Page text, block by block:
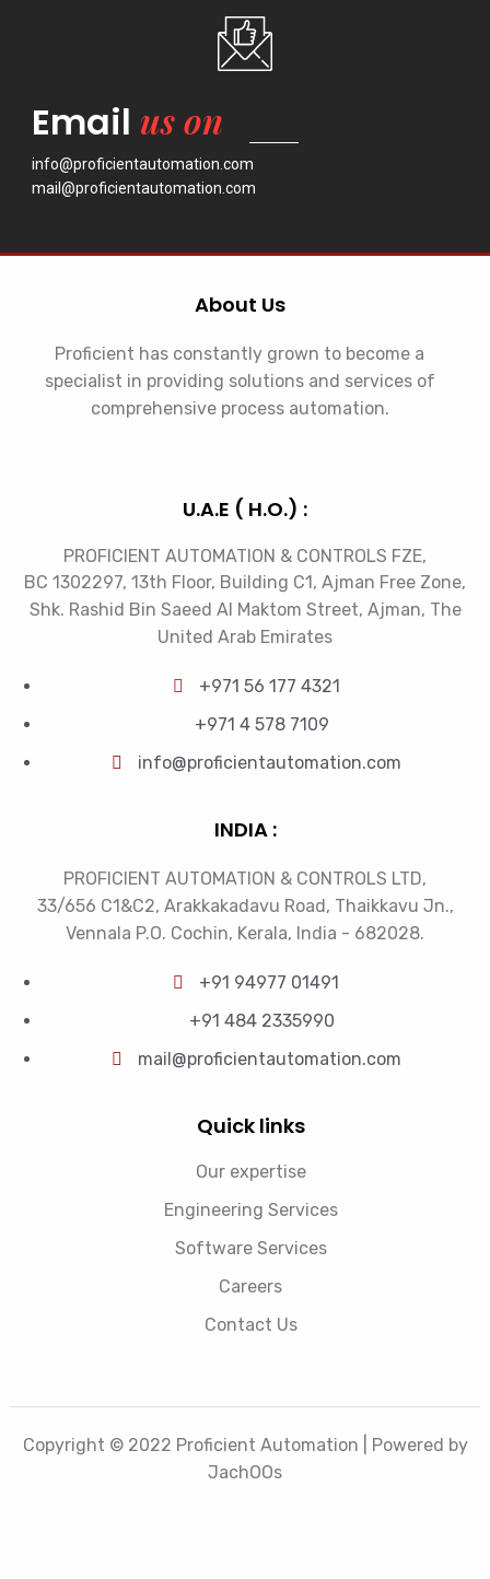
Email us on
info@proficientautomation.com
mail@proficientautomation.com
About Us
Proficient has constantly grown to become a
specialist in providing solutions and services of
comprehensive process automation.
U.A.E ( H.O.) :
PROFICIENT AUTOMATION & CONTROLS FZE,
BC 1302297, 13th Floor, Building C1, Ajman Free Zone,
Shk. Rashid Bin Saeed Al Maktom Street, Ajman, The
United Arab Emirates
+971 56 177 4321
+971 4 578 7109
info@proficientautomation.com
INDIA :
PROFICIENT AUTOMATION & CONTROLS LTD,
33/656 C1&C2, Arakkakadavu Road, Thaikkavu Jn.,
Vennala P.O. Cochin, Kerala, India - 682028.
+91 94977 01491
+91 484 2335990
mail@proficientautomation.com
Quick links
Our expertise
Engineering Services
Software Services
Careers
Contact Us
Copyright © 2022 Proficient Automation | Powered by
JachOOs